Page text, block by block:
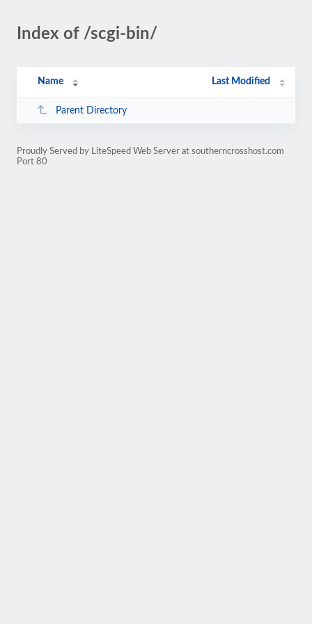
Index of /scgi-bin/
Name Last Modified
Parent Directory
Proudly Served by LiteSpeed Web Server at southerncrosshost.com
Port 80